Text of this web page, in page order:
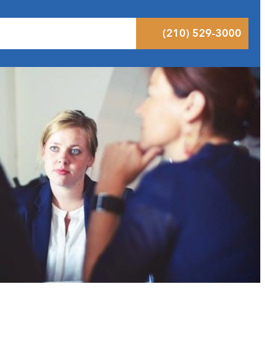
(210) 529-3000